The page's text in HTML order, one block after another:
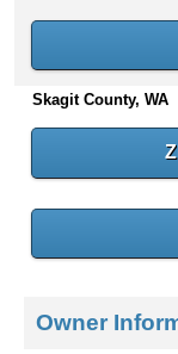
n
t
e
Skagit County, WA
Owner